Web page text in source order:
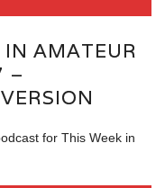
IN AMATEUR
–
for This Week in